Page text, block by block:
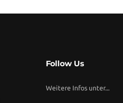
Follow Us
Weitere Infos unter...